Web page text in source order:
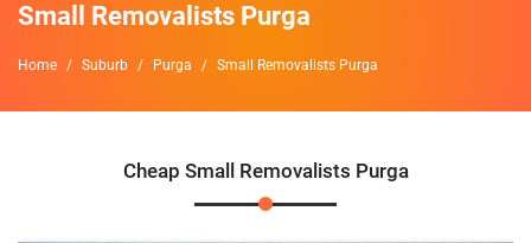
Small Removalists Purga
Home Suburb Purga Small Removalists Purga
Cheap Small Removalists Purga